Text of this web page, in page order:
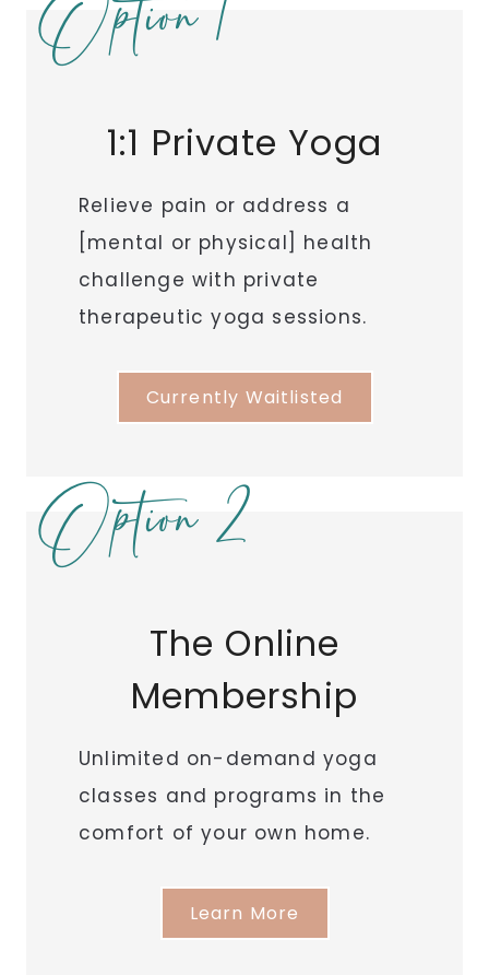
Option 1
1:1 Private Yoga
Relieve pain or address a
[mental or physical] health
challenge with private
therapeutic yoga sessions.
Currently Waitlisted
Option 2
The Online
Membership
Unlimited on-demand yoga
classes and programs in the
comfort of your own home.
Learn More